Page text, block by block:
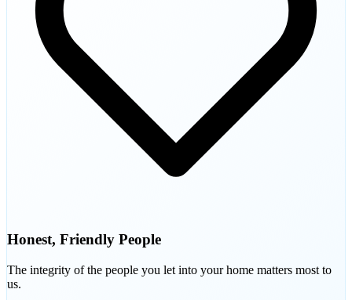
Honest, Friendly People
The integrity of the people you let into your home matters most to
us.